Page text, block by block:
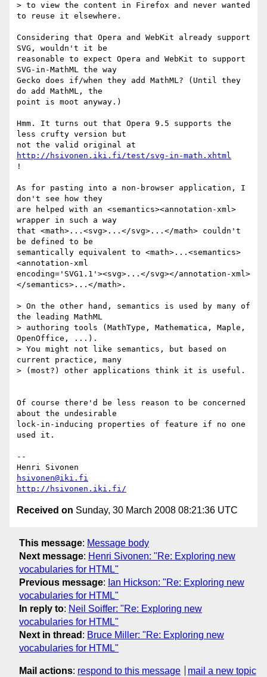
> to view the content in Firefox and never wanted
to reuse it elsewhere.
Considering that Opera and WebKit already support
SVG, wouldn't it be
reasonable to expect Opera and WebKit to support
SVG-in-MathML the way
Gecko does if/when they add MathML? (Until they
do add MathML, the
point is moot anyway.)
Hmm. It turns out that Opera 9.5 supports the
less crufty version but
http://hsivonen.iki.fi/test/svg-in-math.xhtml
!
As for pasting into a non-browser application, I
don't see how they
are helped with an <semantics><annotation-xml>
wrapper in such a way
that <math>...<svg>...</svg>...</math> couldn't
be defined to be
semantically equivalent to <math>...<semantics>
<annotation-xml
encoding='SVG1.1'><svg>...</svg></annotation-xml>
</semantics>...</math>.
> On the other hand, semantics is used by many of
the leading MathML
> authoring tools (MathType, Mathematica, Maple,
OpenOffice, ...).
> You might not like semantics, but based on
current practice, many
> (most?) other applications think it is useful.
Of course there'd be less reason to be concerned
about the undesirable
lock-in-inducing properties of feature if no one
used it.
--
hsivonen@iki.fi
http://hsivonen.iki.fi/
Received on Sunday, 30 March 2008 08:21:36 UTC
This message: Message body
Next message: Henri Sivonen: "Re: Exploring new
vocabularies for HTML"
Previous message: Ian Hickson: "Re: Exploring new
vocabularies for HTML"
In reply to: Neil Soiffer: "Re: Exploring new
vocabularies for HTML"
Next in thread : Bruce Miller: "Re: Exploring new
vocabularies for HTML"
Mail actions: respond to this message mail a new topic